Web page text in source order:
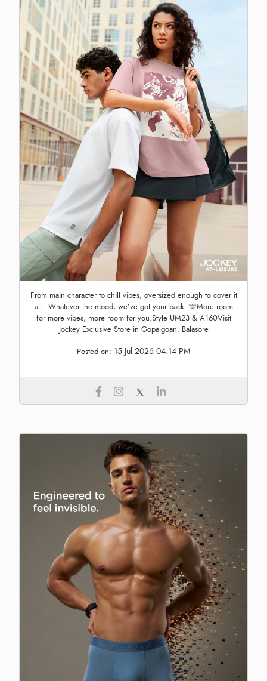
From main character to chill vibes, oversized enough to cover it
all - Whatever the mood, we’ve got your back. 🫶More room
for more vibes, more room for you.Style UM23 & A160Visit
Jockey Exclusive Store in Gopalgoan, Balasore
Posted on: 15 Jul 2026 04:14 PM